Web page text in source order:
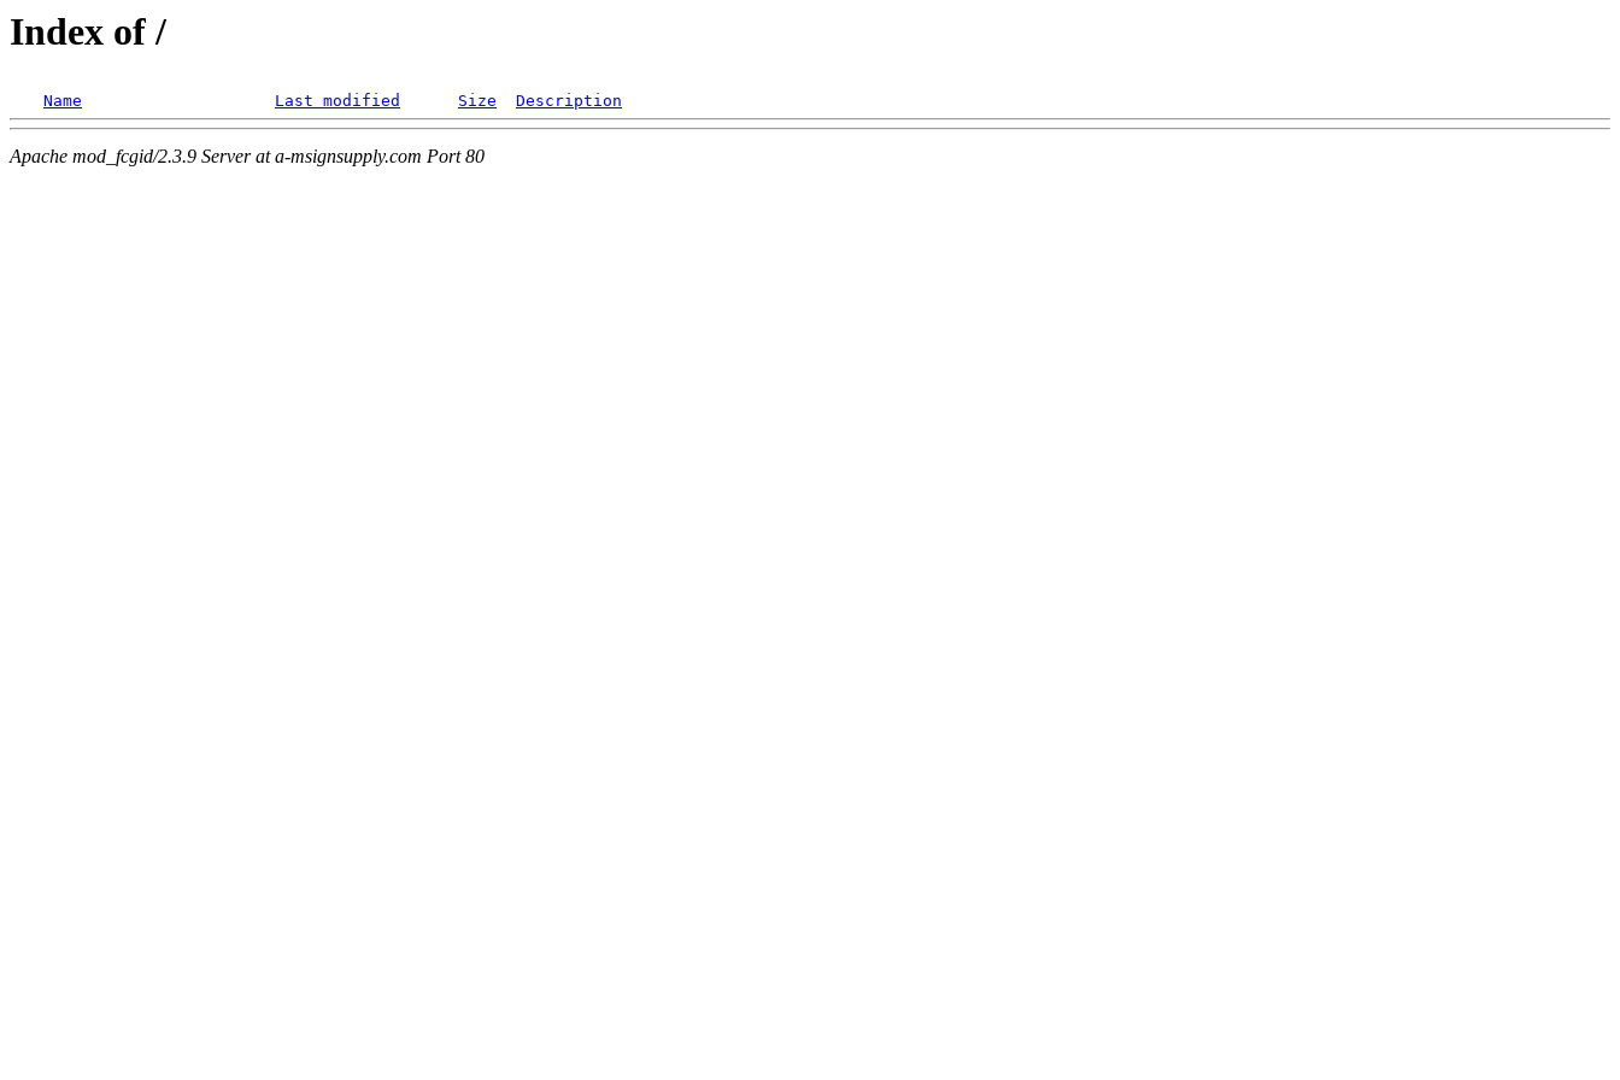
Index of /
Name Last modified Size Description
Apache mod_fcgid/2.3.9 Server at a-msignsupply.com Port 80